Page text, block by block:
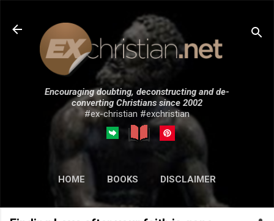
Skip to main content
Encouraging doubting, deconstructing and de-
converting Christians since 2002
#ex-christian #exchristian
HOME BOOKS DISCLAIMER
MORE… SUBMISSIONS